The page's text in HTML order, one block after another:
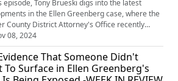
episode, Tony Brueski digs into the latest
in the Ellen Greenberg case, where the
County District Attorney's Office recently
they are "unable to move forward" with
charges. Despite glaring forensic
including over 20 stab wounds, the
been placed on inactive status. Brueski
the complex legal battle, from the Greenb...
08, 2024
That Someone Didn't
To Surface in Ellen Greenberg's